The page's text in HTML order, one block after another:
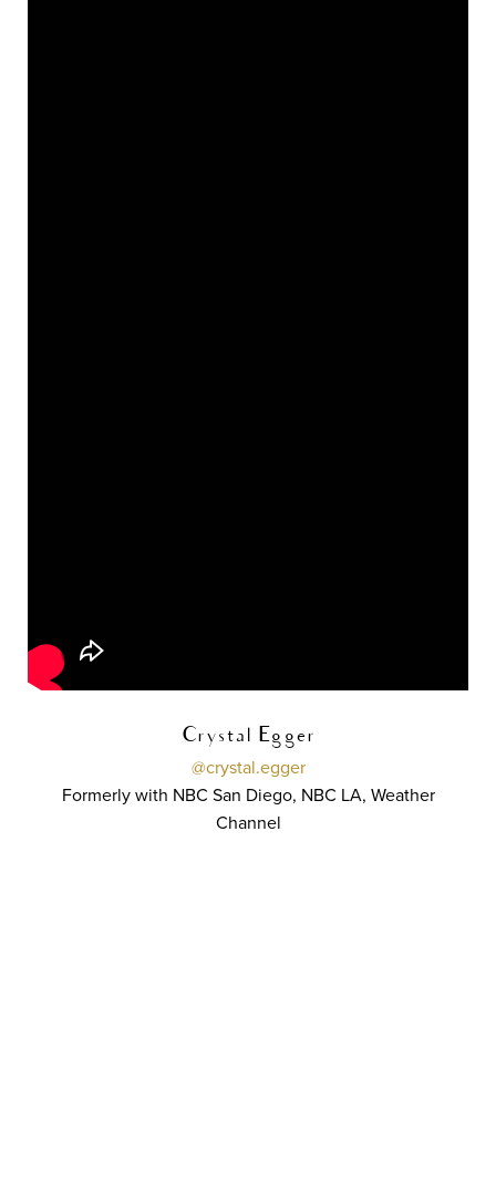
Crystal Egger
@crystal.egger
Formerly with NBC San Diego, NBC LA, Weather
Channel